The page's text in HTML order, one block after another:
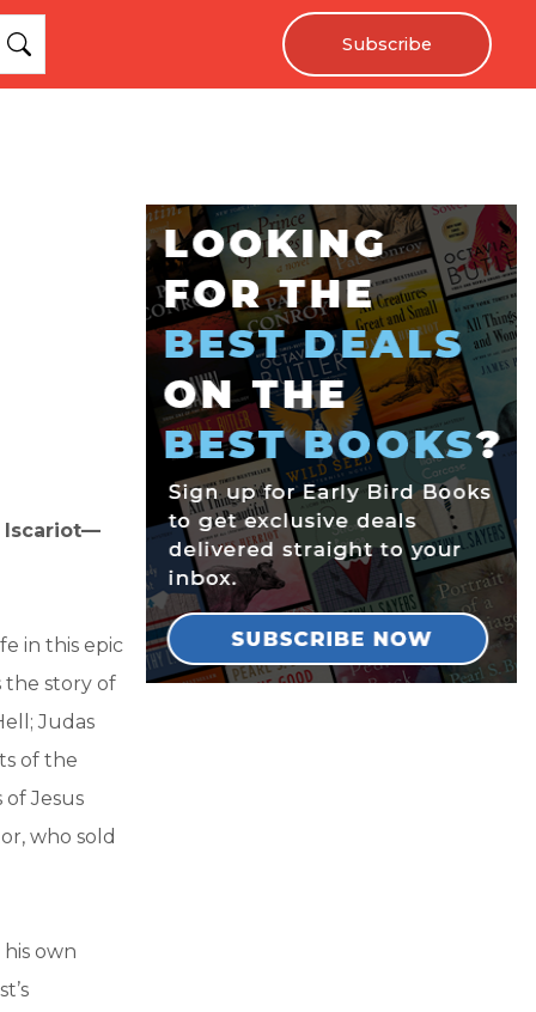
Subscribe
Iscariot—
in this epic
the story of
Judas
of the
Jesus
who sold
own